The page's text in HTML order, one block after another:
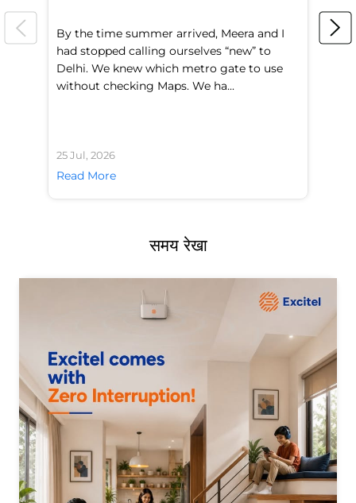
By the time summer arrived, Meera and I
had stopped calling ourselves “new” to
Delhi. We knew which metro gate to use
without checking Maps. We ha...
25 Jul, 2026
Read More
समय रेखा